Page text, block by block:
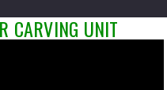
CARVING UNIT